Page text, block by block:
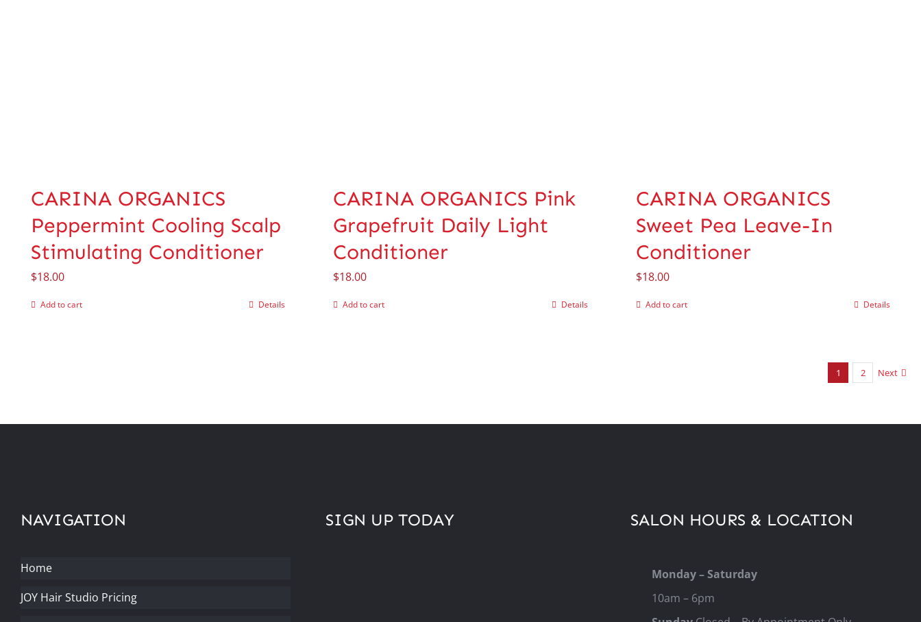
CARINA ORGANICS
Peppermint Cooling Scalp
Stimulating Conditioner
$18.00
Add to cart Details
CARINA ORGANICS Pink
Grapefruit Daily Light
Conditioner
$18.00
Add to cart Details
CARINA ORGANICS
Sweet Pea Leave-In
Conditioner
$18.00
Add to cart Details
1 2 Next
NAVIGATION
Home
JOY Hair Studio Pricing
SIGN UP TODAY SALON HOURS & LOCATION
Monday – Saturday
10am – 6pm